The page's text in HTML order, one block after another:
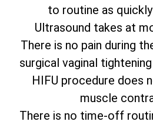
to routine as
Ultrasound takes at
There is no pain during
surgical vaginal
HIFU procedure does
muscle
There is no time-off